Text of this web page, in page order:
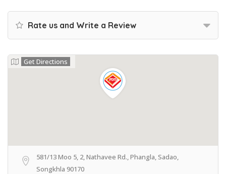
Rate us and Write a Review
Get Directions
581/13 Moo 5, 2, Nathavee Rd., Phangla, Sadao,
Songkhla 90170